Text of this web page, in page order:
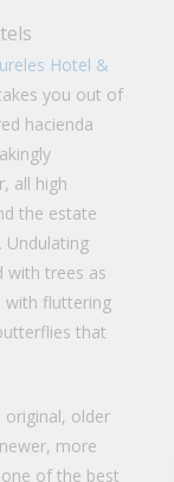
Hotel &
you out of
hacienda
all high
the estate
Undulating
with trees as
with fluttering
that
older
more
of the best